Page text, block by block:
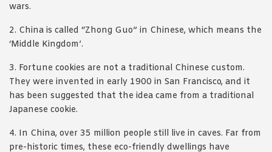
wars.
2. China is called “Zhong Guo” in Chinese, which means the
‘Middle Kingdom’.
3. Fortune cookies are not a traditional Chinese custom.
They were invented in early 1900 in San Francisco, and it
has been suggested that the idea came from a traditional
Japanese cookie.
4. In China, over 35 million people still live in caves. Far from
pre-historic times, these eco-friendly dwellings have